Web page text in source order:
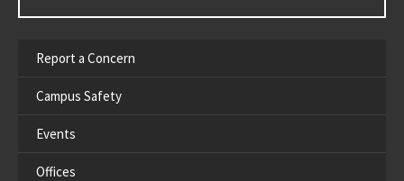
Report a Concern
Campus Safety
Events
Offices